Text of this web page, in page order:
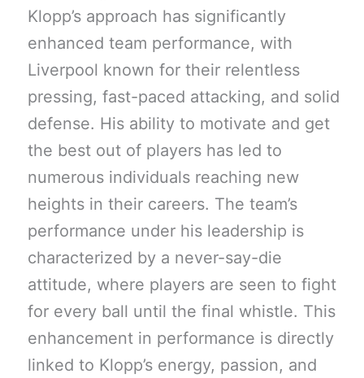
Klopp’s approach has significantly
enhanced team performance, with
Liverpool known for their relentless
pressing, fast-paced attacking, and solid
defense. His ability to motivate and get
the best out of players has led to
numerous individuals reaching new
heights in their careers. The team’s
performance under his leadership is
characterized by a never-say-die
attitude, where players are seen to fight
for every ball until the final whistle. This
enhancement in performance is directly
linked to Klopp’s energy, passion, and